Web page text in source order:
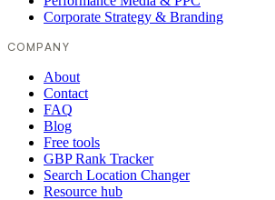
Corporate Strategy & Branding
COMPANY
About
Contact
FAQ
Blog
Free tools
GBP Rank Tracker
Search Location Changer
Resource hub